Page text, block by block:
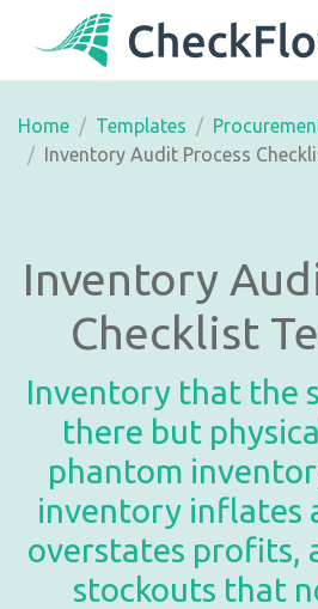
Home Templates
Inventory Audit Process
Inventory
Checklist
Inventory that the
there but
phantom
inventory inflates
overstates profits,
stockouts that